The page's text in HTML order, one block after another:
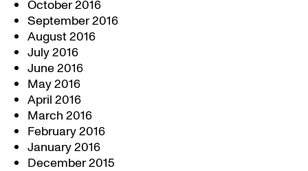
October 2016
September 2016
August 2016
July 2016
June 2016
May 2016
April 2016
March 2016
February 2016
January 2016
December 2015